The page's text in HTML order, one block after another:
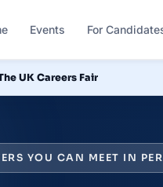
Events For
UK Careers Fair
YOU CAN MEET IN